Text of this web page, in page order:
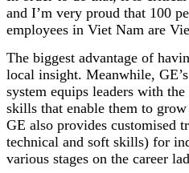
and I’m very proud that 100
employees in Viet Nam are
The biggest advantage of
local insight. Meanwhile,
system equips leaders with
skills that enable them to
GE also provides customised
technical and soft skills) for
various stages on the career